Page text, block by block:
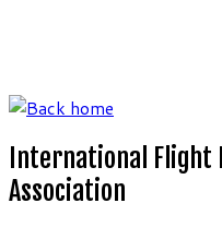
International
Association